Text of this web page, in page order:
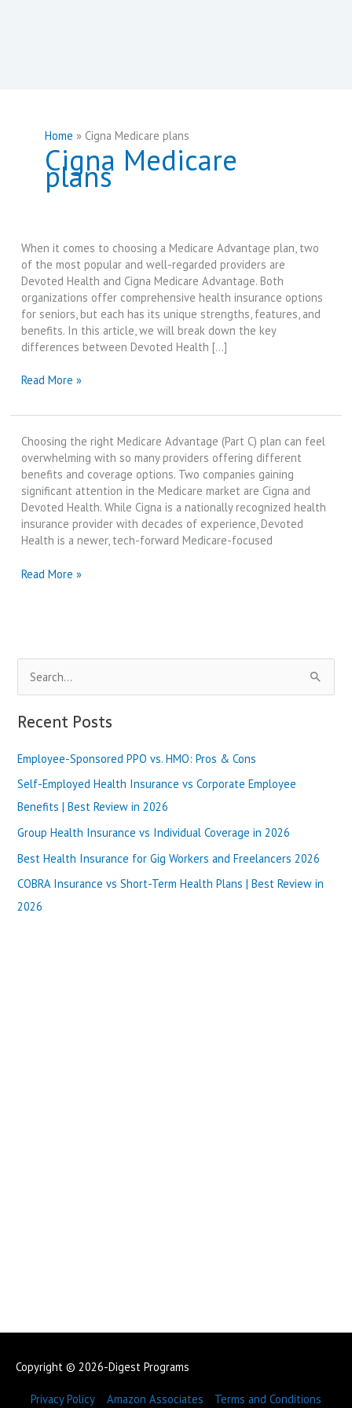
Home Cigna Medicare plans
Cigna Medicare
plans
When it comes to choosing a Medicare Advantage plan, two
of the most popular and well-regarded providers are
Devoted Health and Cigna Medicare Advantage. Both
organizations offer comprehensive health insurance options
for seniors, but each has its unique strengths, features, and
benefits. In this article, we will break down the key
differences between Devoted Health […]
Devoted
Medicare
Cigna
Medicare
Advantage
|
Best
Review
in
Read More »
Choosing the right Medicare Advantage (Part C) plan can feel
overwhelming with so many providers offering different
benefits and coverage options. Two companies gaining
significant attention in the Medicare market are Cigna and
Devoted Health. While Cigna is a nationally recognized health
insurance provider with decades of experience, Devoted
Health is a newer, tech-forward Medicare-focused
Cigna
Medicare
in
Read More »
e
a
c
h
f
o
r
Recent Posts
Employee-Sponsored PPO vs. HMO: Pros & Cons
Self-Employed Health Insurance vs Corporate Employee
Benefits | Best Review in 2026
Group Health Insurance vs Individual Coverage in 2026
Best Health Insurance for Gig Workers and Freelancers 2026
COBRA Insurance vs Short-Term Health Plans | Best Review in
2026
Copyright © 2026-Digest Programs
Privacy Policy Amazon Associates Terms and Conditions